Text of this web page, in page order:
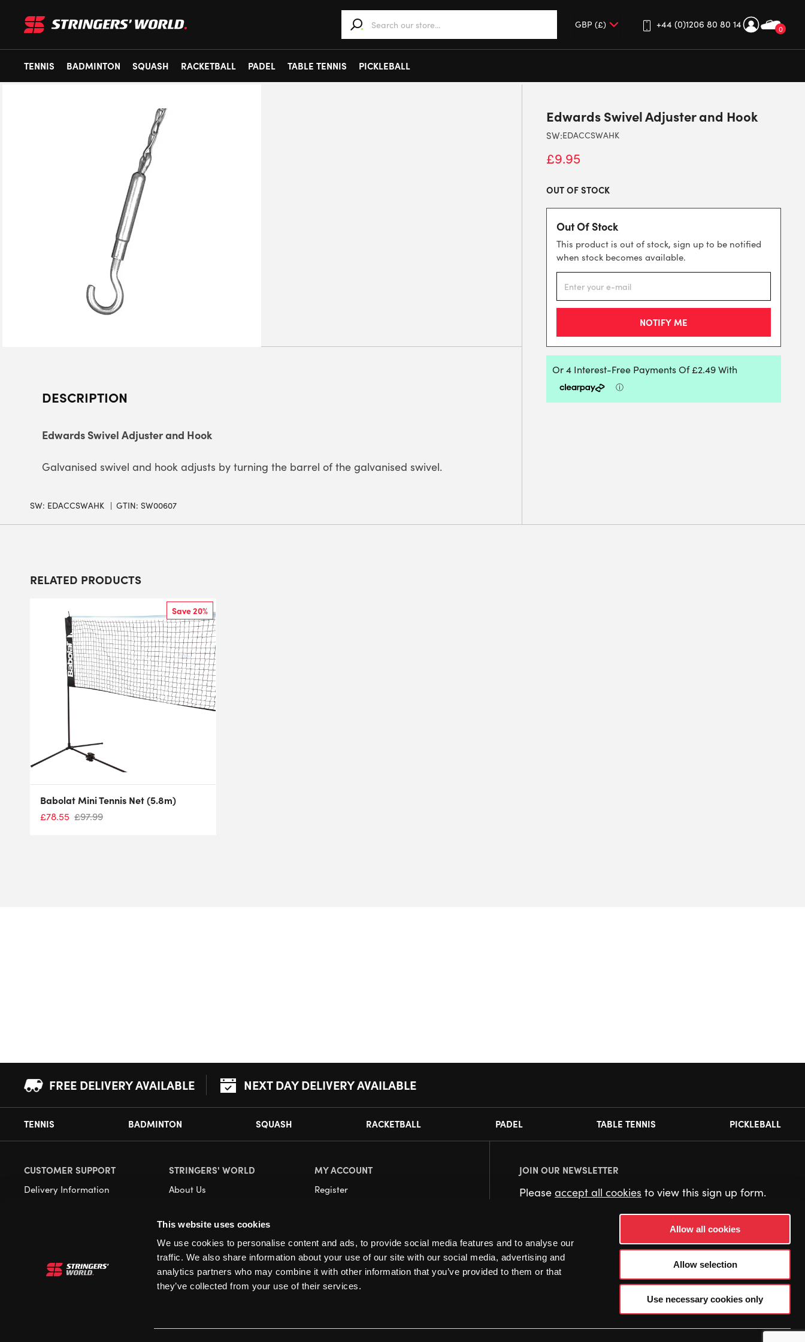
This website uses cookies
We use cookies to personalise content and ads, to provide social media features and to analyse our
traffic. We also share information about your use of our site with our social media, advertising and
analytics partners who may combine it with other information that you’ve provided to them or that
they’ve collected from your use of their services.
Allow all cookies
Allow selection
Use necessary cookies only
0
+44 (0)1206 80 80 14
TENNIS
BADMINTON SQUASH RACKETBALL PADEL TABLE TENNIS PICKLEBALL
DESCRIPTION
Edwards Swivel Adjuster and Hook
Galvanised swivel and hook adjusts by turning the barrel of the galvanised swivel.
SW: EDACCSWAHK GTIN: SW00607
Edwards Swivel Adjuster and Hook
SW:EDACCSWAHK
£9.95
OUT OF STOCK
Out Of Stock
This product is out of stock, sign up to be notified
when stock becomes available.
RELATED PRODUCTS
Save 20%
Babolat Mini Tennis Net (5.8m)
£78.55 £97.99
FREE DELIVERY AVAILABLE NEXT DAY DELIVERY AVAILABLE
TENNIS BADMINTON SQUASH RACKETBALL PADEL TABLE TENNIS PICKLEBALL
CUSTOMER SUPPORT
Delivery Information
Privacy
STRINGERS' WORLD
About Us
Our Retail Store
MY ACCOUNT
Register
JOIN OUR NEWSLETTER
Pleaseaccept all cookies to view this sign up form.